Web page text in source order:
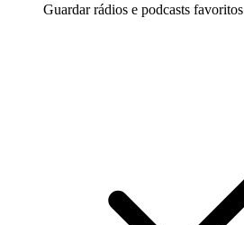
Guardar rádios e podcasts favoritos